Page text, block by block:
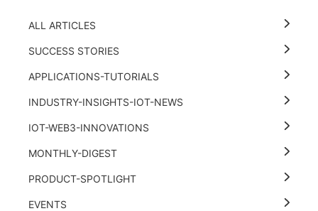
ALL ARTICLES
SUCCESS STORIES
APPLICATIONS-TUTORIALS
INDUSTRY-INSIGHTS-IOT-NEWS
IOT-WEB3-INNOVATIONS
MONTHLY-DIGEST
PRODUCT-SPOTLIGHT
EVENTS